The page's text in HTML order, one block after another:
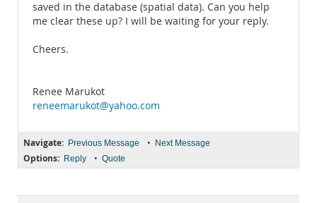
saved in the database (spatial data). Can you help
me clear these up? I will be waiting for your reply.
Cheers.
Renee Marukot
reneemarukot@yahoo.com
Navigate: Previous Message • Next Message
Options: Reply • Quote